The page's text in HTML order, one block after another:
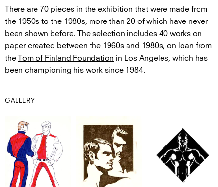
There are 70 pieces in the exhibition that were made from
the 1950s to the 1980s, more than 20 of which have never
been shown before. The selection includes 40 works on
paper created between the 1960s and 1980s, on loan from
the Tom of Finland Foundation in Los Angeles, which has
been championing his work since 1984.
GALLERY